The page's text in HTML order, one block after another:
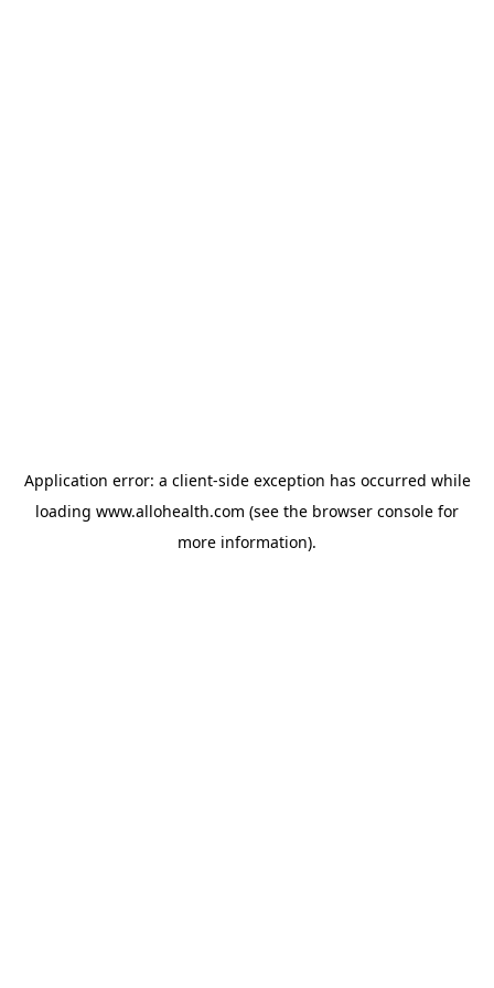
Application error: a client-side exception has occurred while
loading www.allohealth.com (see the browser console for
more information).